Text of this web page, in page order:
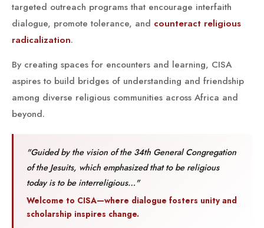
targeted outreach programs that encourage interfaith
dialogue, promote tolerance, and counteract religious
radicalization.
By creating spaces for encounters and learning, CISA
aspires to build bridges of understanding and friendship
among diverse religious communities across Africa and
beyond.
"Guided by the vision of the 34th General Congregation
of the Jesuits, which emphasized that to be religious
today is to be interreligious…"
Welcome to CISA—where dialogue fosters unity and
scholarship inspires change.